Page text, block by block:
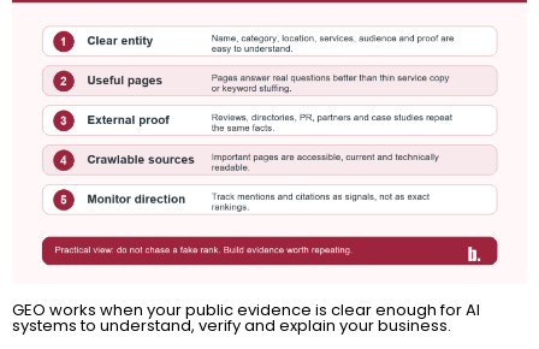
GEO works when your public evidence is clear enough for AI
systems to understand, verify and explain your business.